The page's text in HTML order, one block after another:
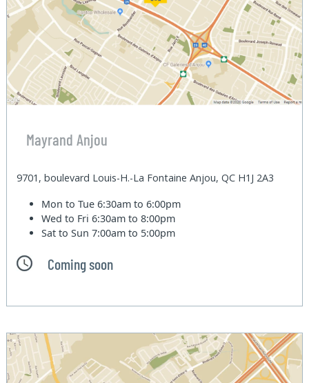
Mayrand Anjou
9701, boulevard Louis-H.-La Fontaine Anjou, QC H1J 2A3
Mon to Tue6:30am to 6:00pm
Wed to Fri6:30am to 8:00pm
Sat to Sun7:00am to 5:00pm
Coming soon